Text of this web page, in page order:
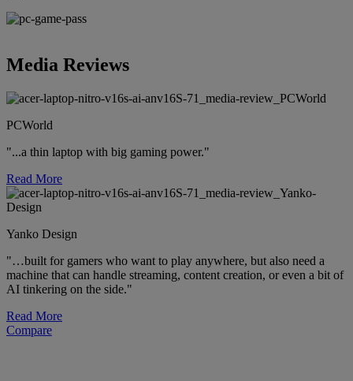
Media Reviews
PCWorld
"...a thin laptop with big gaming power."
Read More
Yanko Design
"…built for gamers who want to play anywhere, but also need a
machine that can handle streaming, content creation, or even a bit of
AI tinkering on the side."
Read More
Compare